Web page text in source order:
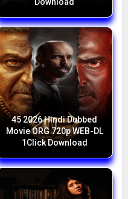
Download
45 2026 Hindi Dubbed
Movie ORG 720p WEB-DL
1Click Download